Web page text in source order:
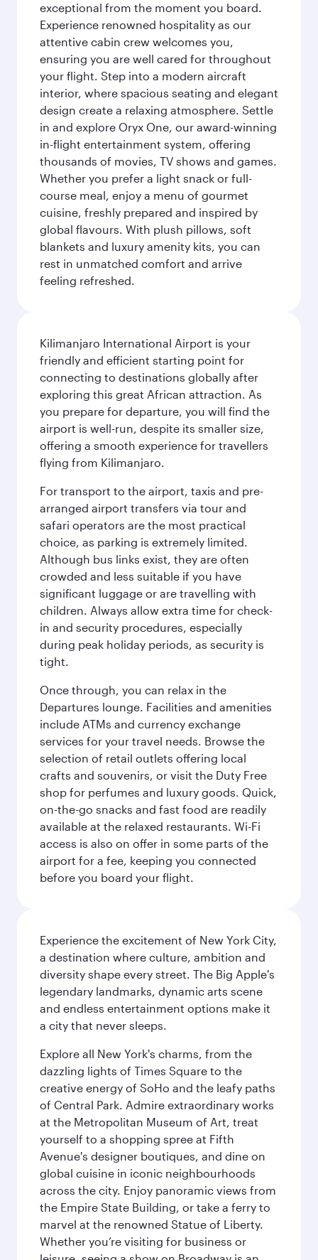
exceptional from the moment you board.
Experience renowned hospitality as our
attentive cabin crew welcomes you,
ensuring you are well cared for throughout
your flight. Step into a modern aircraft
interior, where spacious seating and elegant
design create a relaxing atmosphere. Settle
in and explore Oryx One, our award-winning
in-flight entertainment system, offering
thousands of movies, TV shows and games.
Whether you prefer a light snack or full-
course meal, enjoy a menu of gourmet
cuisine, freshly prepared and inspired by
global flavours. With plush pillows, soft
blankets and luxury amenity kits, you can
rest in unmatched comfort and arrive
feeling refreshed.
Kilimanjaro International Airport is your
friendly and efficient starting point for
connecting to destinations globally after
exploring this great African attraction. As
you prepare for departure, you will find the
airport is well-run, despite its smaller size,
offering a smooth experience for travellers
flying from Kilimanjaro.
For transport to the airport, taxis and pre-
arranged airport transfers via tour and
safari operators are the most practical
choice, as parking is extremely limited.
Although bus links exist, they are often
crowded and less suitable if you have
significant luggage or are travelling with
children. Always allow extra time for check-
in and security procedures, especially
during peak holiday periods, as security is
tight.
Once through, you can relax in the
Departures lounge. Facilities and amenities
include ATMs and currency exchange
services for your travel needs. Browse the
selection of retail outlets offering local
crafts and souvenirs, or visit the Duty Free
shop for perfumes and luxury goods. Quick,
on-the-go snacks and fast food are readily
available at the relaxed restaurants. Wi-Fi
access is also on offer in some parts of the
airport for a fee, keeping you connected
before you board your flight.
Experience the excitement of New York City,
a destination where culture, ambition and
diversity shape every street. The Big Apple's
legendary landmarks, dynamic arts scene
and endless entertainment options make it
a city that never sleeps.
Explore all New York's charms, from the
dazzling lights of Times Square to the
creative energy of SoHo and the leafy paths
of Central Park. Admire extraordinary works
at the Metropolitan Museum of Art, treat
yourself to a shopping spree at Fifth
Avenue's designer boutiques, and dine on
global cuisine in iconic neighbourhoods
across the city. Enjoy panoramic views from
the Empire State Building, or take a ferry to
marvel at the renowned Statue of Liberty.
Whether you’re visiting for business or